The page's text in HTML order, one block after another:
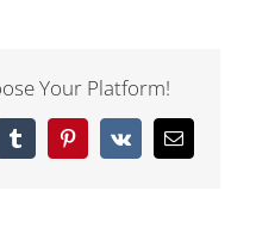
Your Platform!
TumblrPinterest
Vk Email